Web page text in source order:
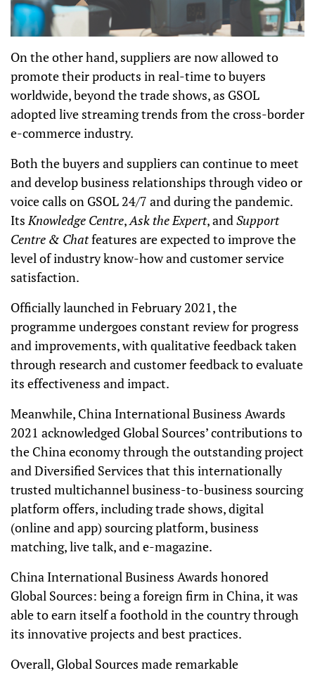
On the other hand, suppliers are now allowed to
promote their products in real-time to buyers
worldwide, beyond the trade shows, as GSOL
adopted live streaming trends from the cross-border
e-commerce industry.
Both the buyers and suppliers can continue to meet
and develop business relationships through video or
voice calls on GSOL 24/7 and during the pandemic.
Its Knowledge Centre,Ask the Expert, and Support
Centre & Chatfeatures are expected to improve the
level of industry know-how and customer service
satisfaction.
Officially launched in February 2021, the
programme undergoes constant review for progress
and improvements, with qualitative feedback taken
through research and customer feedback to evaluate
its effectiveness and impact.
Meanwhile, China International Business Awards
2021 acknowledged Global Sources’ contributions to
the China economy through the outstanding project
and Diversified Services that this internationally
trusted multichannel business-to-business sourcing
platform offers, including trade shows, digital
(online and app) sourcing platform, business
matching, live talk, and e-magazine.
China International Business Awards honored
Global Sources: being a foreign firm in China, it was
able to earn itself a foothold in the country through
its innovative projects and best practices.
Overall, Global Sources made remarkable